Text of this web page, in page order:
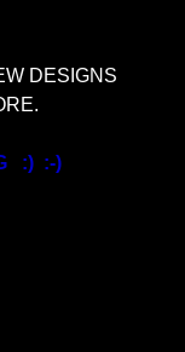
DESIGNS
:) :-)